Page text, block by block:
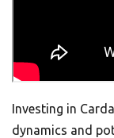
Investing in
dynamics and